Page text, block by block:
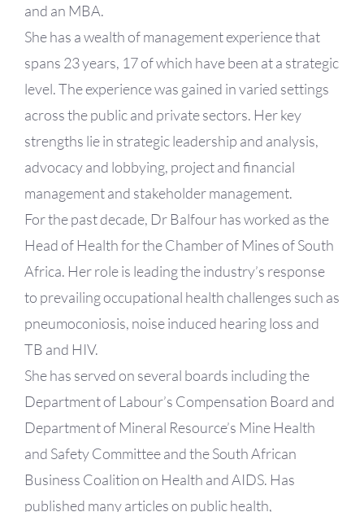
and an MBA.
She has a wealth of management experience that
spans 23 years, 17 of which have been at a strategic
level. The experience was gained in varied settings
across the public and private sectors. Her key
strengths lie in strategic leadership and analysis,
advocacy and lobbying, project and financial
management and stakeholder management.
For the past decade, Dr Balfour has worked as the
Head of Health for the Chamber of Mines of South
Africa. Her role is leading the industry’s response
to prevailing occupational health challenges such as
pneumoconiosis, noise induced hearing loss and
TB and HIV.
She has served on several boards including the
Department of Labour’s Compensation Board and
Department of Mineral Resource’s Mine Health
and Safety Committee and the South African
Business Coalition on Health and AIDS. Has
published many articles on public health,